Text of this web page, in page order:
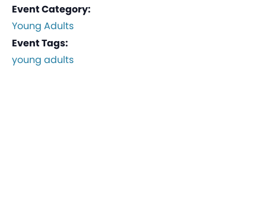
Event Category:
Young Adults
Event Tags:
young adults